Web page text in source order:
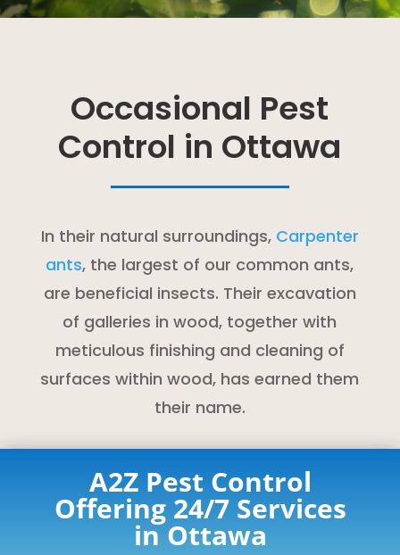
Occasional Pest
Control in Ottawa
In their natural surroundings, Carpenter
ants, the largest of our common ants,
are beneficial insects. Their excavation
of galleries in wood, together with
meticulous finishing and cleaning of
surfaces within wood, has earned them
their name.
A2Z Pest Control
Offering 24/7 Services
in Ottawa